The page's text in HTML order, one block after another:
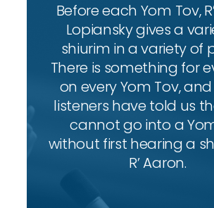
Before each Yom Tov,
Lopiansky gives a
shiurim in a variety of
There is something for
on every Yom Tov,
listeners have told us
cannot go into a
without first hearing a
R’ Aaron.